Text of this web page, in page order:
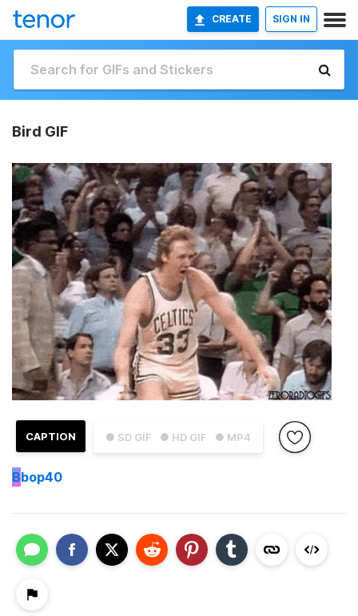
CREATE SIGN IN
Bird GIF
● SD GIF ● HD GIF ● MP4
CAPTION
Bbop40